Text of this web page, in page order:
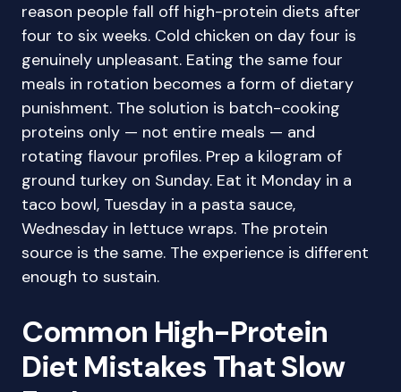
reason people fall off high-protein diets after
four to six weeks. Cold chicken on day four is
genuinely unpleasant. Eating the same four
meals in rotation becomes a form of dietary
punishment. The solution is batch-cooking
proteins only — not entire meals — and
rotating flavour profiles. Prep a kilogram of
ground turkey on Sunday. Eat it Monday in a
taco bowl, Tuesday in a pasta sauce,
Wednesday in lettuce wraps. The protein
source is the same. The experience is different
enough to sustain.
Common High-Protein
Diet Mistakes That Slow